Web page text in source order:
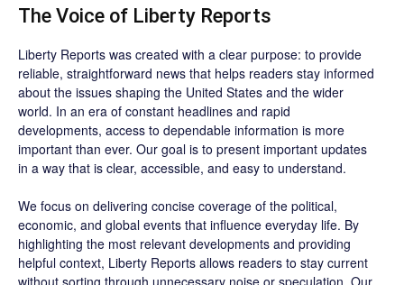
The Voice of Liberty Reports
Liberty Reports was created with a clear purpose: to provide
reliable, straightforward news that helps readers stay informed
about the issues shaping the United States and the wider
world. In an era of constant headlines and rapid
developments, access to dependable information is more
important than ever. Our goal is to present important updates
in a way that is clear, accessible, and easy to understand.
We focus on delivering concise coverage of the political,
economic, and global events that influence everyday life. By
highlighting the most relevant developments and providing
helpful context, Liberty Reports allows readers to stay current
without sorting through unnecessary noise or speculation. Our